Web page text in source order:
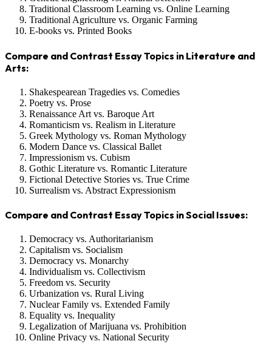
Traditional Classroom Learning vs. Online Learning
Traditional Agriculture vs. Organic Farming
E-books vs. Printed Books
Compare and Contrast Essay Topics in Literature and
Arts:
Shakespearean Tragedies vs. Comedies
Poetry vs. Prose
Renaissance Art vs. Baroque Art
Romanticism vs. Realism in Literature
Greek Mythology vs. Roman Mythology
Modern Dance vs. Classical Ballet
Impressionism vs. Cubism
Gothic Literature vs. Romantic Literature
Fictional Detective Stories vs. True Crime
Surrealism vs. Abstract Expressionism
Compare and Contrast Essay Topics in Social Issues:
Democracy vs. Authoritarianism
Capitalism vs. Socialism
Democracy vs. Monarchy
Individualism vs. Collectivism
Freedom vs. Security
Urbanization vs. Rural Living
Nuclear Family vs. Extended Family
Equality vs. Inequality
Legalization of Marijuana vs. Prohibition
Online Privacy vs. National Security